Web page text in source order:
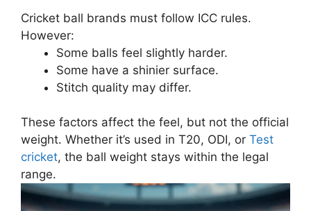
Cricket ball brands must follow ICC rules.
However:
Some balls feel slightly harder.
Some have a shinier surface.
Stitch quality may differ.
These factors affect the feel, but not the official
weight. Whether it’s used in T20, ODI, or Test
cricket, the ball weight stays within the legal
range.